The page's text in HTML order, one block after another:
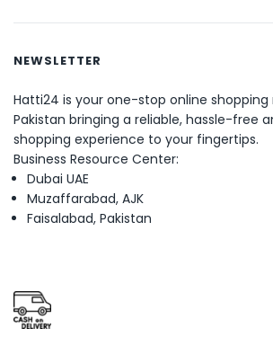
NEWSLETTER
Hatti24 is your one-stop online
Pakistan bringing a reliable, hassle-free
shopping experience to your fingertips.
Business Resource Center:
Dubai UAE
Muzaffarabad, AJK
Faisalabad, Pakistan